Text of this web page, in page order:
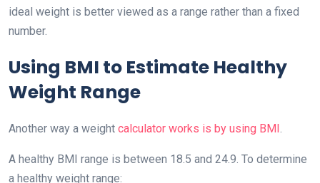
ideal weight is better viewed as a range rather than a fixed
number.
Using BMI to Estimate Healthy
Weight Range
Another way a weight calculator works is by using BMI.
A healthy BMI range is between 18.5 and 24.9. To determine
a healthy weight range: